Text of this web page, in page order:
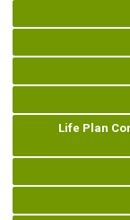
Life Plan